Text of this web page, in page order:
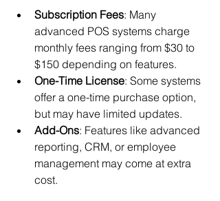
Subscription Fees: Many
advanced POS systems charge
monthly fees ranging from $30 to
$150 depending on features.
One-Time License: Some systems
offer a one-time purchase option,
but may have limited updates.
Add-Ons: Features like advanced
reporting, CRM, or employee
management may come at extra
cost.